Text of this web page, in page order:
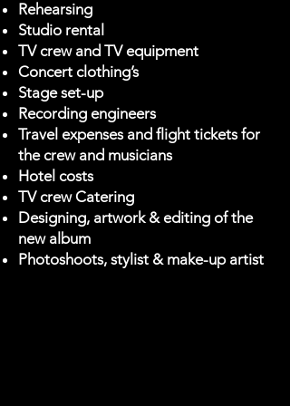
Rehearsing
Studio rental
TV crew and TV equipment
Concert clothing’s
Stage set-up
Recording engineers
Travel expenses and flight tickets for
the crew and musicians
Hotel costs
TV crew Catering
Designing, artwork & editing of the
new album
Photoshoots, stylist & make-up artist